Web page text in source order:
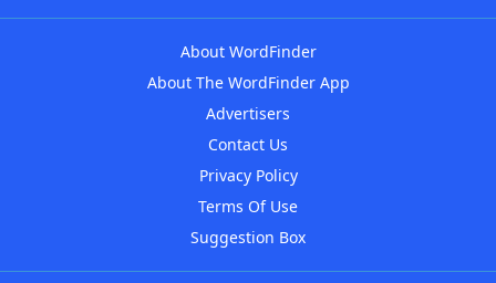
About WordFinder
About The WordFinder App
Advertisers
Contact Us
Privacy Policy
Terms Of Use
Suggestion Box